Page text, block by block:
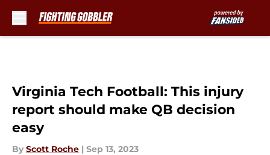
Virginia Tech Football: This injury
report should make QB decision
easy
By Scott Roche | Sep 13, 2023